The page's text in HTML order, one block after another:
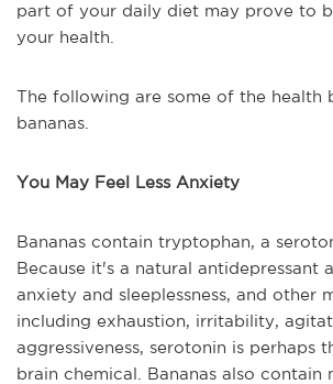
part of your daily diet may prove to
your health.
The following are some of the health
bananas.
You May Feel Less Anxiety
Bananas contain tryptophan, a
Because it's a natural antidepressant
anxiety and sleeplessness, and other
including exhaustion, irritability,
aggressiveness, serotonin is perhaps
brain chemical. Bananas also contain